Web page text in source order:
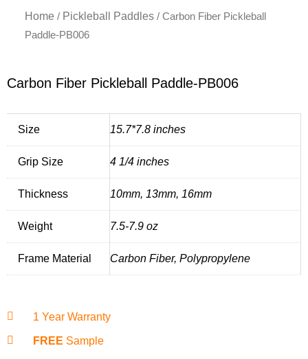
Home / Pickleball Paddles/ Carbon Fiber Pickleball
Paddle-PB006
Carbon Fiber Pickleball Paddle-PB006
Size 15.7*7.8 inches
Grip Size 4 1/4 inches
Thickness 10mm, 13mm, 16mm
Weight 7.5-7.9 oz
Frame Material Carbon Fiber, Polypropylene
1 Year Warranty
FREE Sample